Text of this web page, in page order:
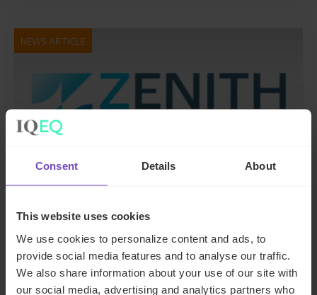
Consent Details About
This website uses cookies
We use cookies to personalize content and ads, to
provide social media features and to analyse our traffic.
We also share information about your use of our site with
our social media, advertising and analytics partners who
NEWS ARTICLE
IQ-EQ completes acquisition of
Zenith Global, establishing